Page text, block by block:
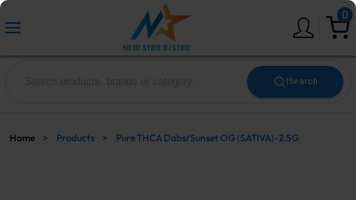
0
|Search
Home > Products > Pure THCA Dabs/Sunset OG (SATIVA)-2.5G